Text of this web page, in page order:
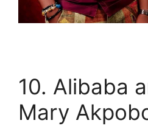
10. Alibaba
Mary